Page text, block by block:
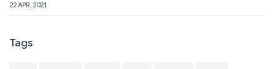
22 APR, 2021
Tags